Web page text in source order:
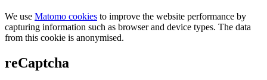
We use Matomo cookies to improve the website performance by
capturing information such as browser and device types. The data
from this cookie is anonymised.
reCaptcha